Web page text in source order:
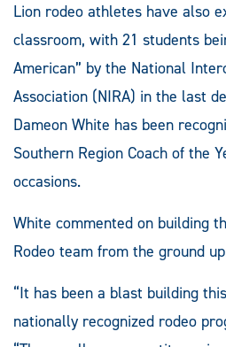
Lion rodeo athletes have also
classroom, with 21 students
American” by the National
Association (NIRA) in the last
Dameon White has been
Southern Region Coach of the
occasions.
White commented on building
Rodeo team from the ground
“It has been a blast building
nationally recognized rodeo